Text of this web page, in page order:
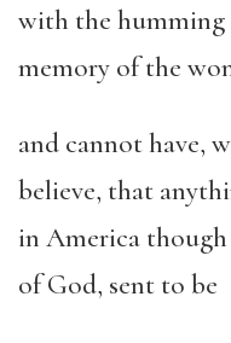
with the humming
memory of the
and cannot have,
believe, that
in America
of God, sent to be